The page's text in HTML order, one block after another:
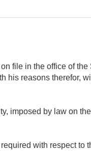
file in the office of the
his reasons therefor,
imposed by law on
with respect to